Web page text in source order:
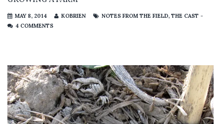
MAY 8, 2014 KOBRIEN NOTES FROM THE FIELD, THE CAST -
4 COMMENTS